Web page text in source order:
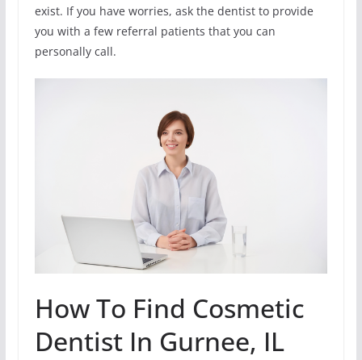
exist. If you have worries, ask the dentist to provide
you with a few referral patients that you can
personally call.
How To Find Cosmetic
Dentist In Gurnee, IL